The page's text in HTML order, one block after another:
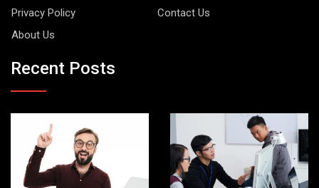
Privacy Policy
Contact Us
About Us
Recent Posts